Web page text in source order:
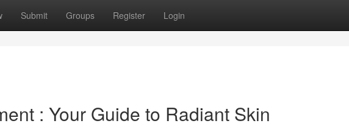
Submit Groups Register Login
: Your Guide to Radiant Skin